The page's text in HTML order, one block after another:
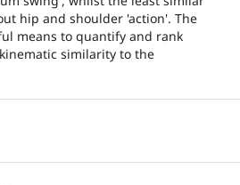
hip and shoulder 'action'. The
means to quantify and rank
similarity to the